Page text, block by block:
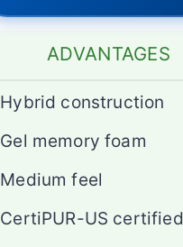
ADVANTAGES
Hybrid construction
Gel memory foam
Medium feel
CertiPUR-US certified